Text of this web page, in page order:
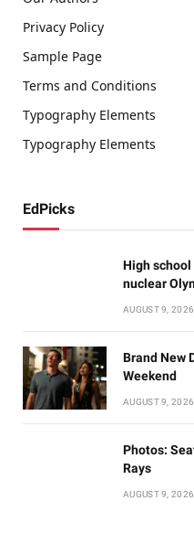
Privacy Policy
Sample Page
Terms and Conditions
Typography Elements
Typography Elements
EdPicks
High
nuclear
AUGUST 9, 2026
Brand New
Weekend
AUGUST 9, 2026
Photos:
Rays
AUGUST 9, 2026